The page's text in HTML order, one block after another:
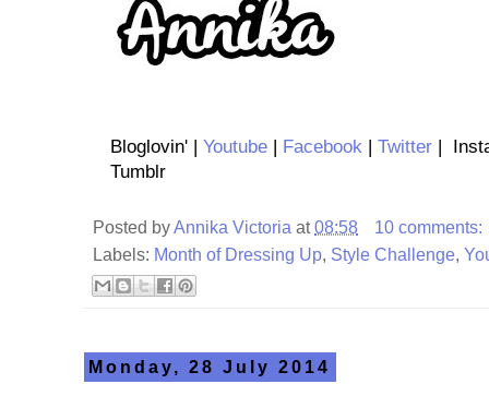
Bloglovin' |Youtube | Facebook |Twitter |
Tumblr
Posted byAnnika Victoria at08:58
10 comments:
Labels: Month of Dressing Up, Style Challenge,
Monday, 28 July 2014